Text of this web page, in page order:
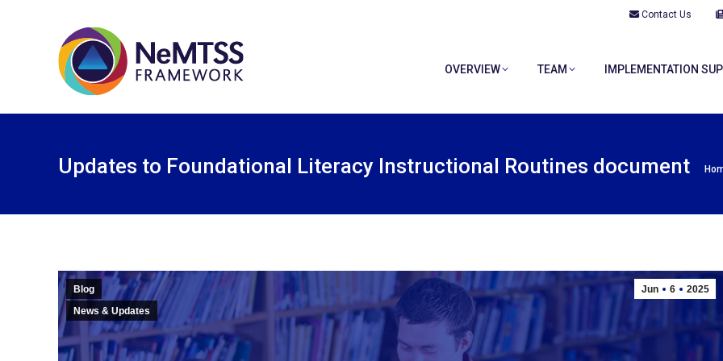
Contact Us
OVERVIEW TEAM IMPLEMENTATION
Updates to Foundational Literacy Instructional Routines document
Jun 6 2025
Blog
News & Updates